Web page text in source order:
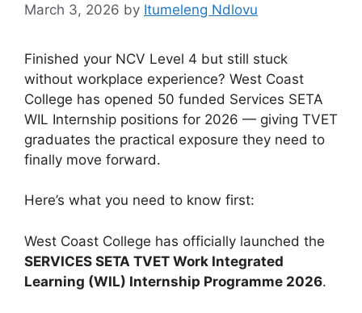
March 3, 2026 by Itumeleng Ndlovu
Finished your NCV Level 4 but still stuck
without workplace experience? West Coast
College has opened 50 funded Services SETA
WIL Internship positions for 2026 — giving TVET
graduates the practical exposure they need to
finally move forward.
Here’s what you need to know first:
West Coast College has officially launched the
SERVICES SETA TVET Work Integrated
Learning (WIL) Internship Programme 2026.